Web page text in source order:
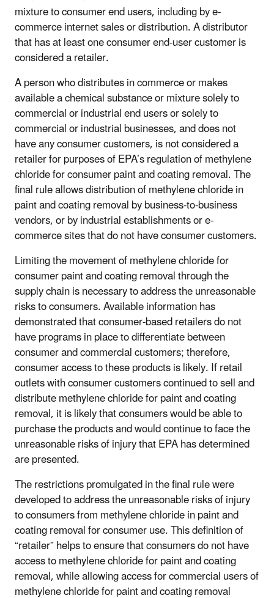
mixture to consumer end users, including by e-
commerce internet sales or distribution. A distributor
that has at least one consumer end-user customer is
considered a retailer.
A person who distributes in commerce or makes
available a chemical substance or mixture solely to
commercial or industrial end users or solely to
commercial or industrial businesses, and does not
have any consumer customers, is not considered a
retailer for purposes of EPA’s regulation of methylene
chloride for consumer paint and coating removal. The
final rule allows distribution of methylene chloride in
paint and coating removal by business-to-business
vendors, or by industrial establishments or e-
commerce sites that do not have consumer customers.
Limiting the movement of methylene chloride for
consumer paint and coating removal through the
supply chain is necessary to address the unreasonable
risks to consumers. Available information has
demonstrated that consumer-based retailers do not
have programs in place to differentiate between
consumer and commercial customers; therefore,
consumer access to these products is likely. If retail
outlets with consumer customers continued to sell and
distribute methylene chloride for paint and coating
removal, it is likely that consumers would be able to
purchase the products and would continue to face the
unreasonable risks of injury that EPA has determined
are presented.
The restrictions promulgated in the final rule were
developed to address the unreasonable risks of injury
to consumers from methylene chloride in paint and
coating removal for consumer use. This definition of
“retailer” helps to ensure that consumers do not have
access to methylene chloride for paint and coating
removal, while allowing access for commercial users of
methylene chloride for paint and coating removal